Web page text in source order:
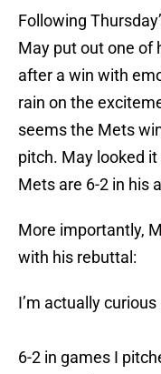
Following
May put out one of
after a win with
rain on the
seems the Mets
pitch. May looked
Mets are 6-2 in his
More importantly,
with his rebuttal:
I’m actually
6-2 in games I